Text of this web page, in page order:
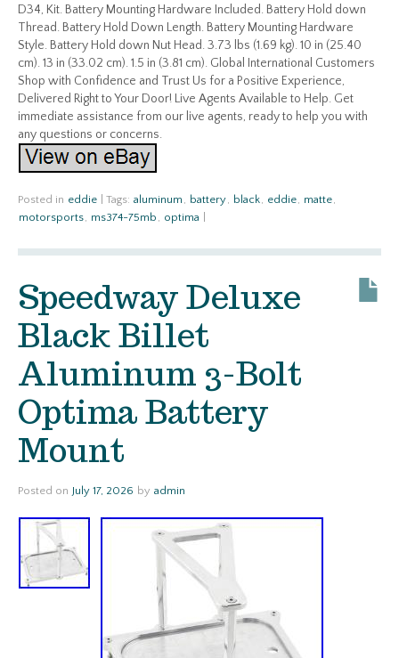
D34, Kit. Battery Mounting Hardware Included. Battery Hold down
Thread. Battery Hold Down Length. Battery Mounting Hardware
Style. Battery Hold down Nut Head. 3.73 lbs (1.69 kg). 10 in (25.40
cm). 13 in (33.02 cm). 1.5 in (3.81 cm). Global International Customers
Shop with Confidence and Trust Us for a Positive Experience,
Delivered Right to Your Door! Live Agents Available to Help. Get
immediate assistance from our live agents, ready to help you with
any questions or concerns.
Posted in eddie Tags: aluminum , battery, black, eddie, matte,
motorsports, ms374-75mb , optima
Speedway Deluxe
Black Billet
Aluminum 3-Bolt
Optima Battery
Mount
Posted on July 17, 2026 by admin